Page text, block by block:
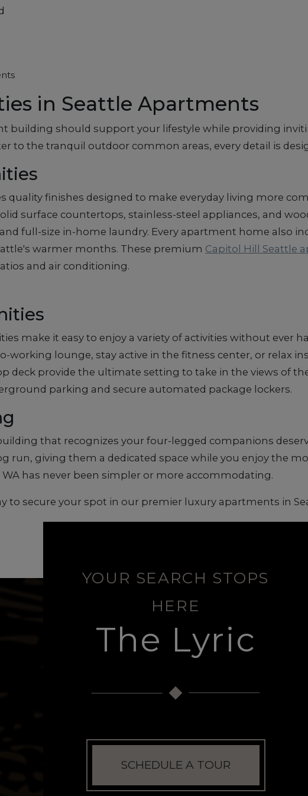
in Seattle Apartments
building should support your lifestyle while providing
to the tranquil outdoor common areas, every detail is
quality finishes designed to make everyday living more
surface countertops, stainless-steel appliances, and
full-size in-home laundry. Every apartment home also
warmer months. These premium Capitol Hill Seattle
and air conditioning.
make it easy to enjoy a variety of activities without ever
working lounge, stay active in the fitness center, or relax
deck provide the ultimate setting to take in the views of
parking and secure automated package lockers.
that recognizes your four-legged companions
run, giving them a dedicated space while you enjoy the
has never been simpler or more accommodating.
to secure your spot in our premier luxury apartments in
YOUR SEARCH STOPS
HERE
The Lyric
SCHEDULE A TOUR